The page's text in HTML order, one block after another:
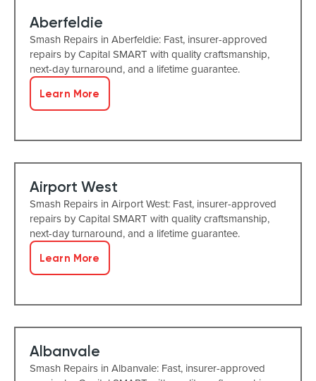
Aberfeldie
Smash Repairs in Aberfeldie: Fast, insurer-approved
repairs by Capital SMART with quality craftsmanship,
next-day turnaround, and a lifetime guarantee.
Learn More
Airport West
Smash Repairs in Airport West: Fast, insurer-approved
repairs by Capital SMART with quality craftsmanship,
next-day turnaround, and a lifetime guarantee.
Learn More
Albanvale
Smash Repairs in Albanvale: Fast, insurer-approved